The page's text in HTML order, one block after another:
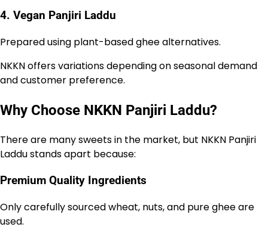
4. Vegan Panjiri Laddu
Prepared using plant-based ghee alternatives.
NKKN offers variations depending on seasonal demand
and customer preference.
Why Choose NKKN Panjiri Laddu?
There are many sweets in the market, but NKKN Panjiri
Laddu stands apart because:
Premium Quality Ingredients
Only carefully sourced wheat, nuts, and pure ghee are
used.